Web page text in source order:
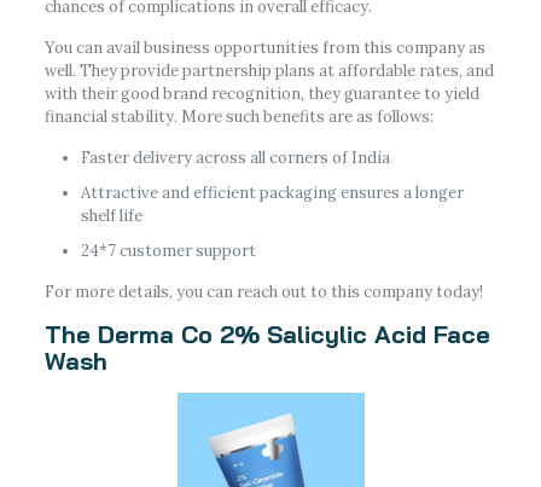
chances of complications in overall efficacy.
You can avail business opportunities from this company as
well. They provide partnership plans at affordable rates, and
with their good brand recognition, they guarantee to yield
financial stability. More such benefits are as follows:
Faster delivery across all corners of India
Attractive and efficient packaging ensures a longer
shelf life
24*7 customer support
For more details, you can reach out to this company today!
The Derma Co 2% Salicylic Acid Face
Wash